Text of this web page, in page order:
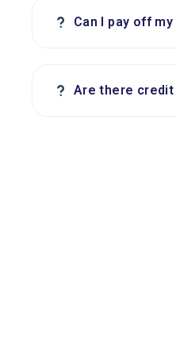
? Can I pay off
? Are there